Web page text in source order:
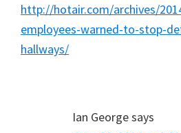
http://hotair.com/archives/
employees-warned-to-stop-
hallways/
Ian Georgesays